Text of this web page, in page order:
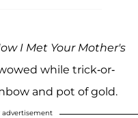
I Met Your Mother's
while trick-or-
and pot of gold.